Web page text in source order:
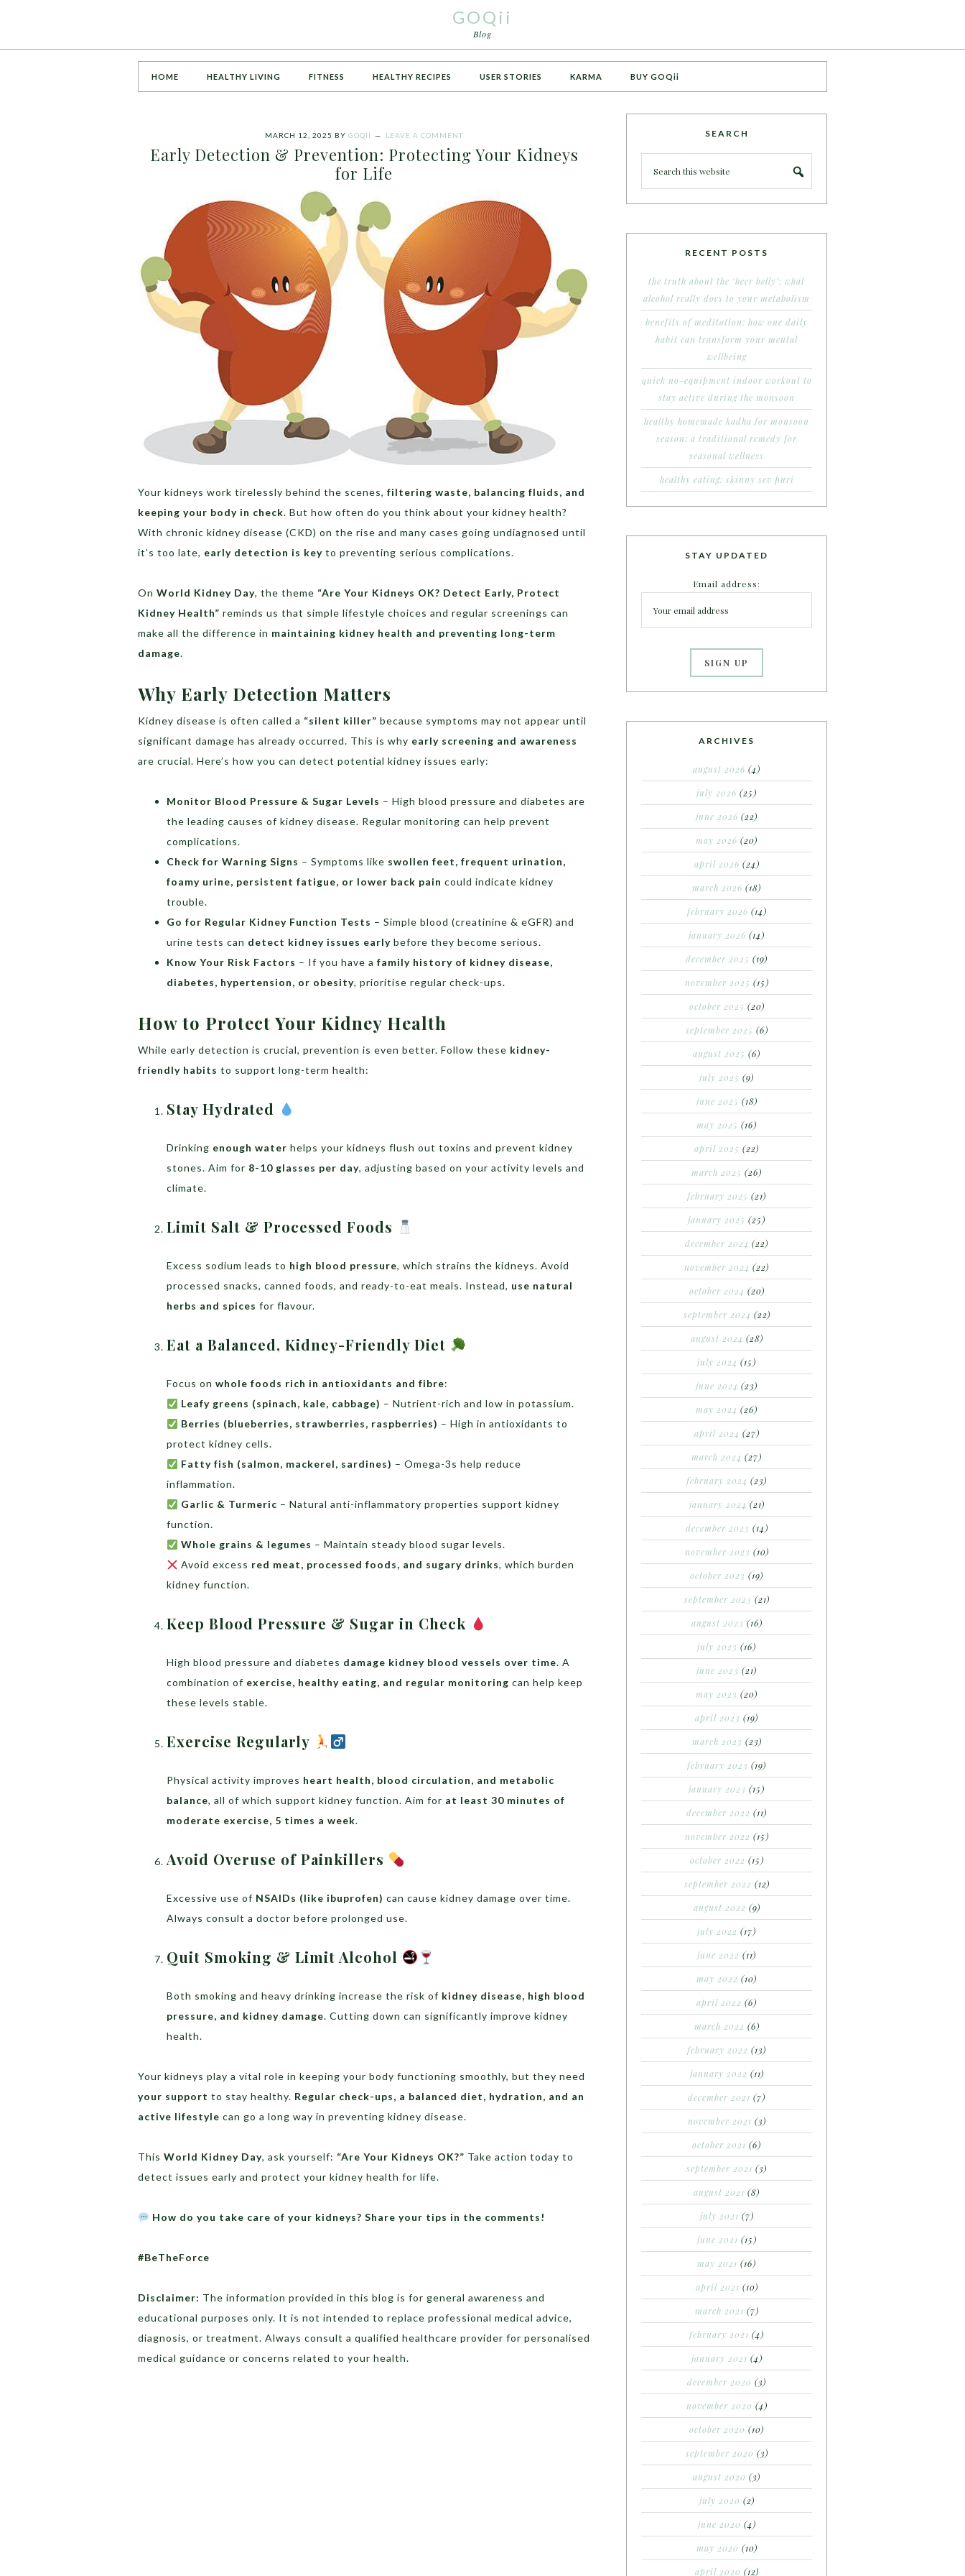
GOQii
Blog
HOME HEALTHY LIVING FITNESS HEALTHY RECIPES USER STORIES KARMA BUY GOQii
MARCH 12, 2025 BY GOQII LEAVE A COMMENT
Early Detection & Prevention: Protecting Your Kidneys
for Life
Your kidneys work tirelessly behind the scenes, filtering waste, balancing fluids, and
keeping your body in check. But how often do you think about your kidney health?
With chronic kidney disease (CKD) on the rise and many cases going undiagnosed until
it’s too late, early detection is key to preventing serious complications.
On World Kidney Day, the theme “Are Your Kidneys OK? Detect Early, Protect
Kidney Health” reminds us that simple lifestyle choices and regular screenings can
make all the difference in maintaining kidney health and preventing long-term
damage.
Why Early Detection Matters
Kidney disease is often called a “silent killer” because symptoms may not appear until
significant damage has already occurred. This is why early screening and awareness
are crucial. Here’s how you can detect potential kidney issues early:
Monitor Blood Pressure & Sugar Levels – High blood pressure and diabetes are
the leading causes of kidney disease. Regular monitoring can help prevent
complications.
Check for Warning Signs – Symptoms like swollen feet, frequent urination,
foamy urine, persistent fatigue, or lower back pain could indicate kidney
trouble.
Go for Regular Kidney Function Tests – Simple blood (creatinine & eGFR) and
urine tests can detect kidney issues early before they become serious.
Know Your Risk Factors – If you have a family history of kidney disease,
diabetes, hypertension, or obesity, prioritise regular check-ups.
How to Protect Your Kidney Health
While early detection is crucial, prevention is even better. Follow these kidney-
friendly habits to support long-term health:
Stay Hydrated
Drinking enough water helps your kidneys flush out toxins and prevent kidney
stones. Aim for 8-10 glasses per day, adjusting based on your activity levels and
climate.
Limit Salt & Processed Foods
Excess sodium leads to high blood pressure, which strains the kidneys. Avoid
processed snacks, canned foods, and ready-to-eat meals. Instead, use natural
herbs and spices for flavour.
Eat a Balanced, Kidney-Friendly Diet
Focus on whole foods rich in antioxidants and fibre:
Leafy greens (spinach, kale, cabbage) – Nutrient-rich and low in potassium.
Berries (blueberries, strawberries, raspberries) – High in antioxidants to
protect kidney cells.
Fatty fish (salmon, mackerel, sardines) – Omega-3s help reduce
inflammation.
Garlic & Turmeric – Natural anti-inflammatory properties support kidney
function.
Whole grains & legumes – Maintain steady blood sugar levels.
Avoid excess red meat, processed foods, and sugary drinks, which burden
kidney function.
Keep Blood Pressure & Sugar in Check
High blood pressure and diabetes damage kidney blood vessels over time. A
combination of exercise, healthy eating, and regular monitoring can help keep
these levels stable.
Exercise Regularly
Physical activity improves heart health, blood circulation, and metabolic
balance, all of which support kidney function. Aim for at least 30 minutes of
moderate exercise, 5 times a week.
Avoid Overuse of Painkillers
Excessive use of NSAIDs (like ibuprofen) can cause kidney damage over time.
Always consult a doctor before prolonged use.
Quit Smoking & Limit Alcohol
Both smoking and heavy drinking increase the risk of kidney disease, high blood
pressure, and kidney damage. Cutting down can significantly improve kidney
health.
Your kidneys play a vital role in keeping your body functioning smoothly, but they need
your support to stay healthy. Regular check-ups, a balanced diet, hydration, and an
active lifestyle can go a long way in preventing kidney disease.
This World Kidney Day, ask yourself: “Are Your Kidneys OK?” Take action today to
detect issues early and protect your kidney health for life.
How do you take care of your kidneys? Share your tips in the comments!
#BeTheForce
Disclaimer: The information provided in this blog is for general awareness and
educational purposes only. It is not intended to replace professional medical advice,
diagnosis, or treatment. Always consult a qualified healthcare provider for personalised
medical guidance or concerns related to your health.
SEARCH
RECENT POSTS
the truth about the ‘beer belly’: what
alcohol really does to your metabolism
benefits of meditation: how one daily
habit can transform your mental
wellbeing
quick no-equipment indoor workout to
stay active during the monsoon
healthy homemade kadha for monsoon
season: a traditional remedy for
seasonal wellness
healthy eating: skinny sev puri
STAY UPDATED
Email address:
ARCHIVES
august 2026 (4)
july 2026 (25)
june 2026 (22)
may 2026 (20)
april 2026 (24)
march 2026 (18)
february 2026 (14)
january 2026 (14)
december 2025 (19)
november 2025 (15)
october 2025 (20)
september 2025 (6)
august 2025 (6)
july 2025 (9)
june 2025 (18)
may 2025 (16)
april 2025 (22)
march 2025 (26)
february 2025 (21)
january 2025 (25)
december 2024 (22)
november 2024 (22)
october 2024 (20)
september 2024 (22)
august 2024 (28)
july 2024 (15)
june 2024 (23)
may 2024 (26)
april 2024 (27)
march 2024 (27)
february 2024 (23)
january 2024 (21)
december 2023 (14)
november 2023 (10)
october 2023 (19)
september 2023 (21)
august 2023 (16)
july 2023 (16)
june 2023 (21)
may 2023 (20)
april 2023 (19)
march 2023 (23)
february 2023 (19)
january 2023 (15)
december 2022 (11)
november 2022 (15)
october 2022 (15)
september 2022 (12)
august 2022 (9)
july 2022 (17)
june 2022 (11)
may 2022 (10)
april 2022 (6)
march 2022 (6)
february 2022 (13)
january 2022 (11)
december 2021 (7)
november 2021 (3)
october 2021 (6)
september 2021 (3)
august 2021 (8)
july 2021 (7)
june 2021 (15)
may 2021 (16)
april 2021 (10)
march 2021 (7)
february 2021 (4)
january 2021 (4)
december 2020 (3)
november 2020 (4)
october 2020 (10)
september 2020 (3)
august 2020 (3)
july 2020 (2)
june 2020 (4)
may 2020 (10)
april 2020 (12)